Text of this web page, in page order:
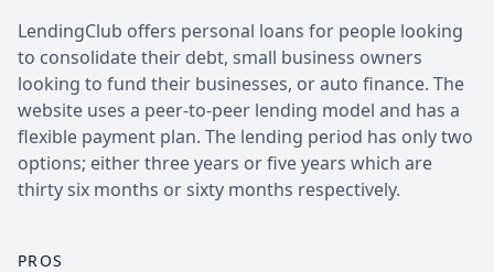
LendingClub offers personal loans for people looking
to consolidate their debt, small business owners
looking to fund their businesses, or auto finance. The
website uses a peer-to-peer lending model and has a
flexible payment plan. The lending period has only two
options; either three years or five years which are
thirty six months or sixty months respectively.
PROS